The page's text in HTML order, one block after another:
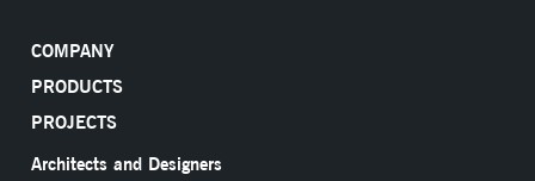
COMPANY
PRODUCTS
PROJECTS
Architects and Designers